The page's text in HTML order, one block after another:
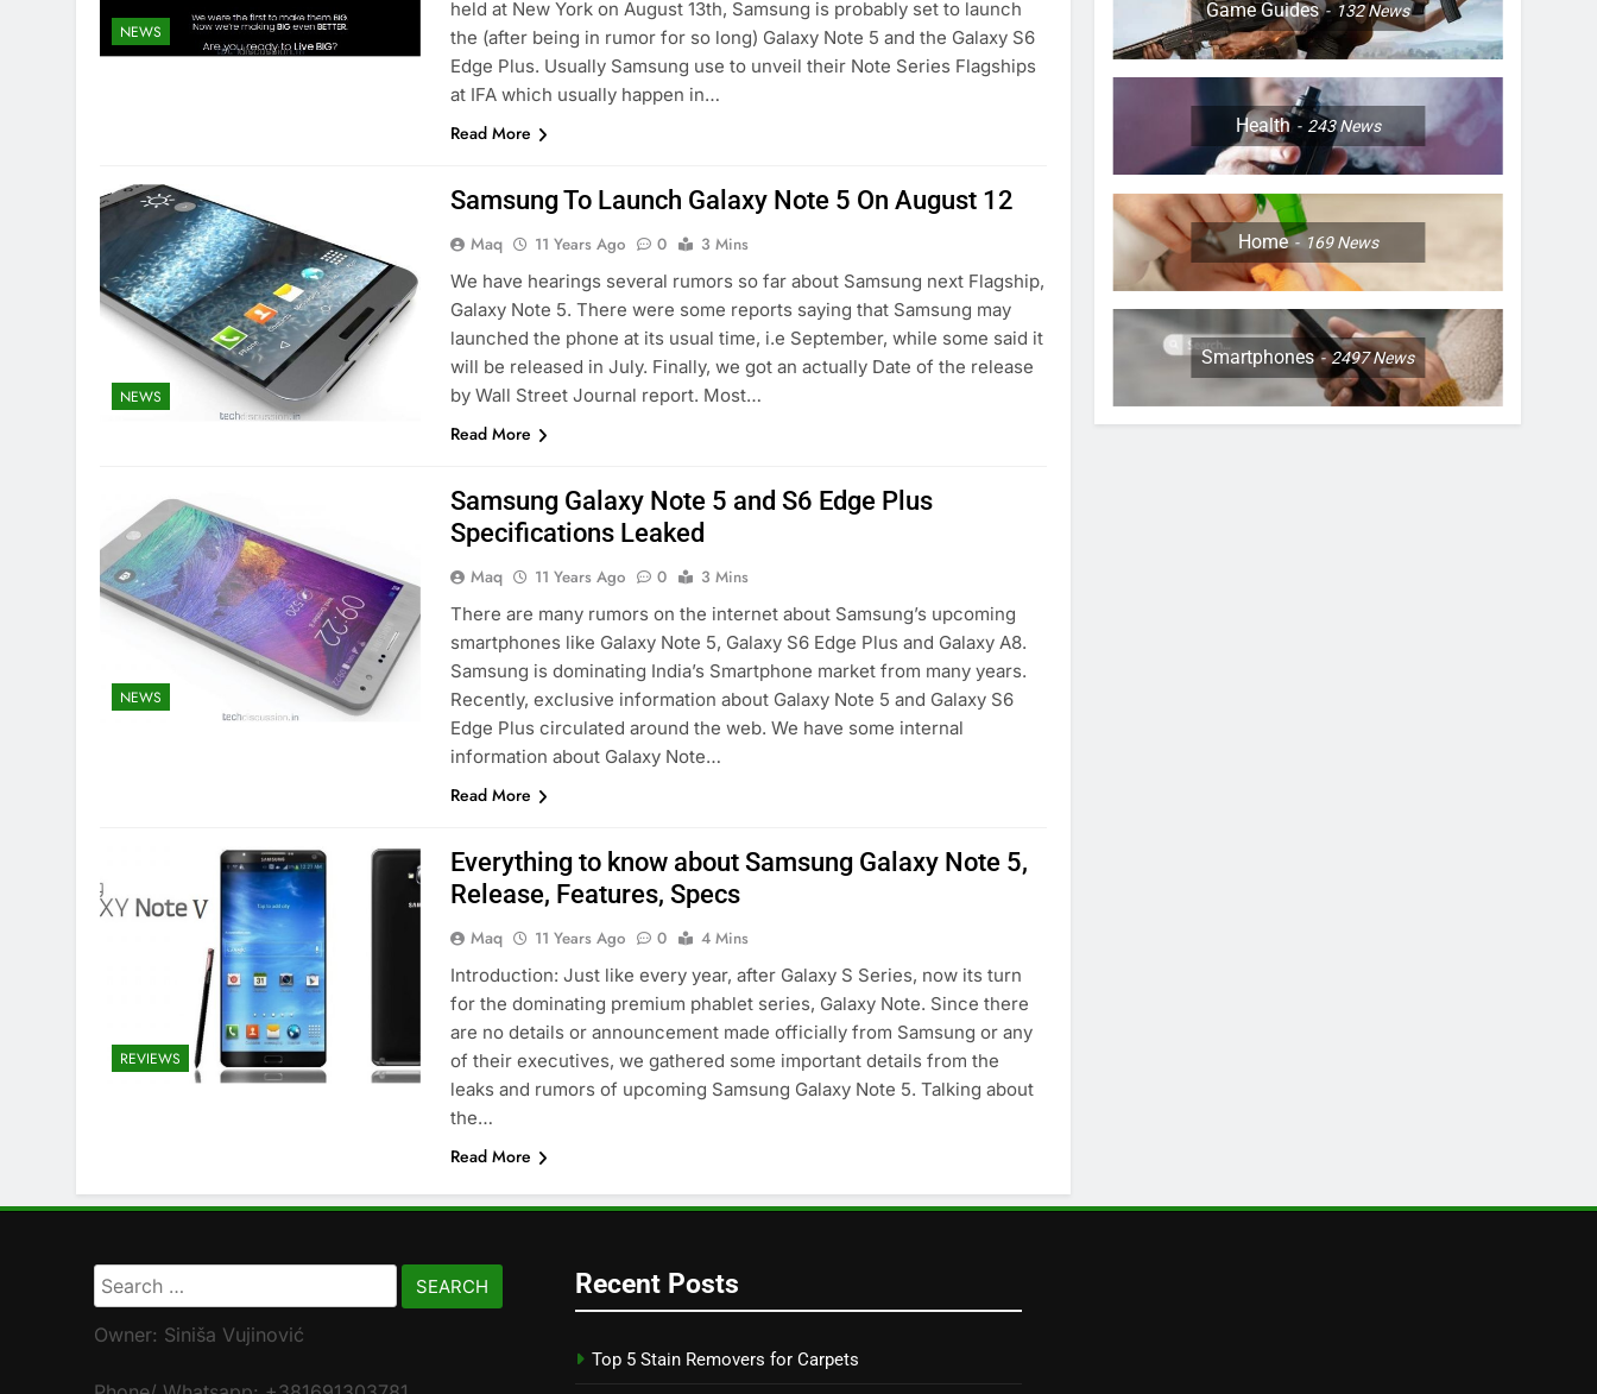
NEWS
held at New York on August 13th, Samsung is probably set to launch
the (after being in rumor for so long) Galaxy Note 5 and the Galaxy S6
Edge Plus. Usually Samsung use to unveil their Note Series Flagships
at IFA which usually happen in…
Read More
NEWS
Samsung To Launch Galaxy Note 5 On August 12
Maq 11 Years Ago 0
3 Mins
We have hearings several rumors so far about Samsung next Flagship,
Galaxy Note 5. There were some reports saying that Samsung may
launched the phone at its usual time, i.e September, while some said it
will be released in July. Finally, we got an actually Date of the release
by Wall Street Journal report. Most…
Read More
NEWS
Samsung Galaxy Note 5 and S6 Edge Plus
Specifications Leaked
Maq 11 Years Ago 0
3 Mins
There are many rumors on the internet about Samsung’s upcoming
smartphones like Galaxy Note 5, Galaxy S6 Edge Plus and Galaxy A8.
Samsung is dominating India’s Smartphone market from many years.
Recently, exclusive information about Galaxy Note 5 and Galaxy S6
Edge Plus circulated around the web. We have some internal
information about Galaxy Note…
Read More
REVIEWS
Everything to know about Samsung Galaxy Note 5,
Release, Features, Specs
Maq 11 Years Ago 0
4 Mins
Introduction: Just like every year, after Galaxy S Series, now its turn
for the dominating premium phablet series, Galaxy Note. Since there
are no details or announcement made officially from Samsung or any
of their executives, we gathered some important details from the
leaks and rumors of upcoming Samsung Galaxy Note 5. Talking about
the…
Read More
Game Guides 132News
Health 243News
Home 169News
Smartphones 2497News
Search
for:
Owner: Siniša Vujinović
Recent Posts
Top 5 Stain Removers for Carpets